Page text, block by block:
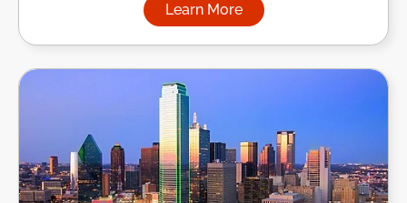
Learn More
about Managed IT Services